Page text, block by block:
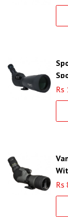
Rs
Rs